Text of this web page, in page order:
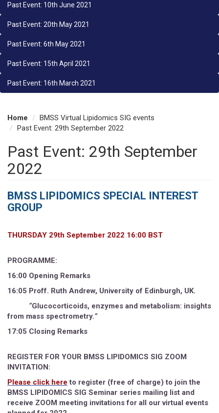
Past Event: 10th June 2021
Past Event: 20th May 2021
Past Event: 6th May 2021
Past Event: 15th April 2021
Past Event: 16th March 2021
Home
BMSS Virtual Lipidomics SIG events
Past Event: 29th September 2022
Past Event: 29th September
2022
BMSS LIPIDOMICS SPECIAL INTEREST
GROUP
THURSDAY 29th September 2022 16:00 BST
PROGRAMME:
16:00 Opening Remarks
16:05 Proff. Ruth Andrew, University of Edinburgh, UK.
“Glucocorticoids, enzymes and metabolism: insights
from mass spectrometry.”
17:05 Closing Remarks
REGISTER FOR YOUR BMSS LIPIDOMICS SIG ZOOM
INVITATION:
Please click here to register (free of charge) to join the
BMSS LIPIDOMICS SIG Seminar series mailing list and
receive ZOOM meeting invitations for all our virtual events